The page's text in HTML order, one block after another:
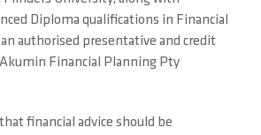
Diploma qualifications in Financial
authorised presentative and credit
Financial Planning Pty
financial advice should be